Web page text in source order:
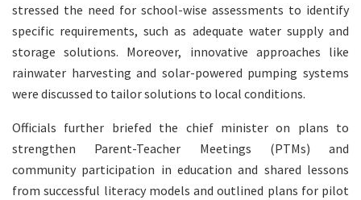
stressed the need for school-wise assessments to identify
specific requirements, such as adequate water supply and
storage solutions. Moreover, innovative approaches like
rainwater harvesting and solar-powered pumping systems
were discussed to tailor solutions to local conditions.
Officials further briefed the chief minister on plans to
strengthen Parent-Teacher Meetings (PTMs) and
community participation in education and shared lessons
from successful literacy models and outlined plans for pilot